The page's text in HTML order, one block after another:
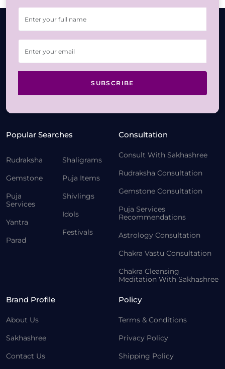
SUBSCRIBE
Popular Searches
Rudraksha
Gemstone
Puja
Services
Yantra
Parad
Shaligrams
Puja Items
Shivlings
Idols
Festivals
Consultation
Consult With Sakhashree
Rudraksha Consultation
Gemstone Consultation
Puja Services
Recommendations
Astrology Consultation
Chakra Vastu Consultation
Chakra Cleansing
Meditation With Sakhashree
Brand Profile
About Us
Sakhashree
Contact Us
Policy
Terms & Conditions
Privacy Policy
Shipping Policy